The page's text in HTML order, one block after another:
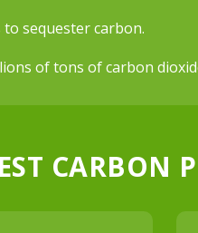
sequester carbon.
of tons of carbon
CARBON